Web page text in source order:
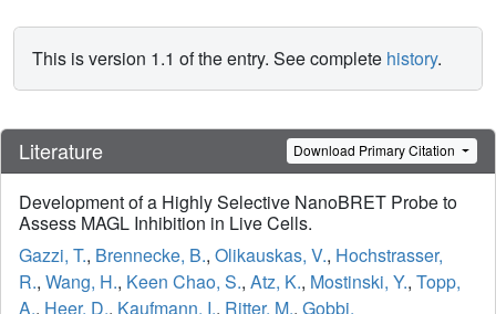
This is version 1.1 of the entry. See complete history.
Literature Download Primary Citation
Development of a Highly Selective NanoBRET Probe to
Assess MAGL Inhibition in Live Cells.
Gazzi, T., Brennecke, B., Olikauskas, V., Hochstrasser,
R., Wang, H., Keen Chao, S., Atz, K., Mostinski, Y., Topp,
A., Heer, D., Kaufmann, I., Ritter, M., Gobbi,